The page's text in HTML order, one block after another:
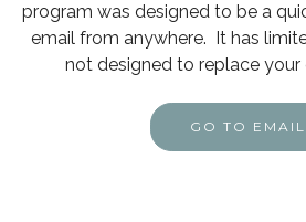
program was designed to be a
email from anywhere. It has
not designed to replace your
GO TO EMAIL